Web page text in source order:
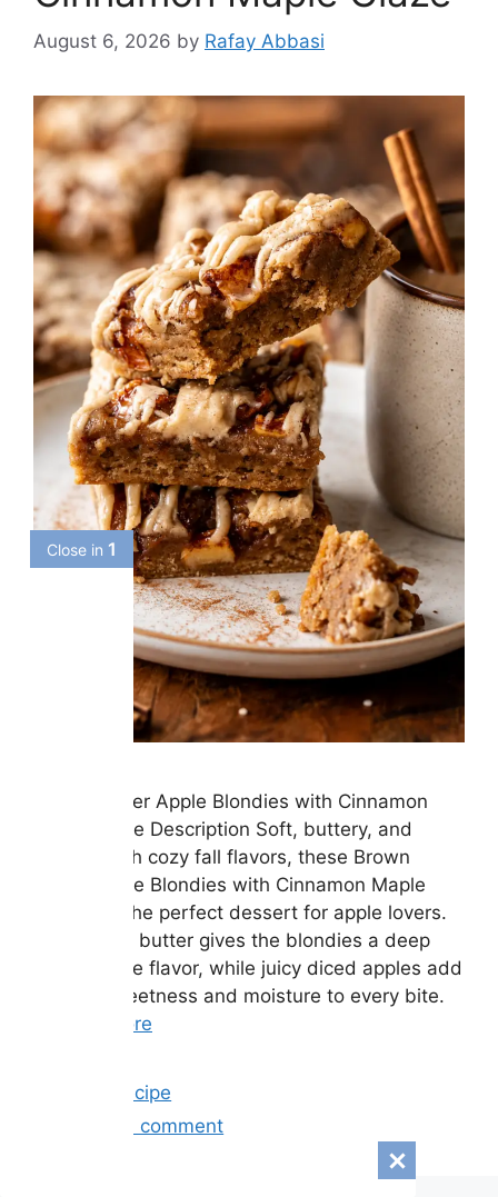
August 6, 2026 by Rafay Abbasi
Brown Butter Apple Blondies with Cinnamon
Maple Glaze Description Soft, buttery, and
packed with cozy fall flavors, these Brown
Butter Apple Blondies with Cinnamon Maple
Glaze are the perfect dessert for apple lovers.
Rich brown butter gives the blondies a deep
caramel-like flavor, while juicy diced apples add
natural sweetness and moisture to every bite.
Read more
Categories
Easy Recipe
Leave a comment